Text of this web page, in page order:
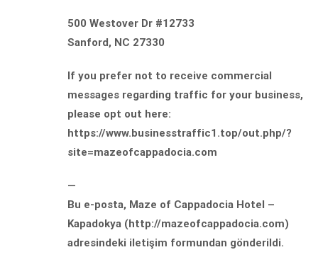
500 Westover Dr #12733
Sanford, NC 27330
If you prefer not to receive commercial
messages regarding traffic for your business,
please opt out here:
https://www.businesstraffic1.top/out.php/?
site=mazeofcappadocia.com
—
Bu e-posta, Maze of Cappadocia Hotel –
Kapadokya (http://mazeofcappadocia.com)
adresindeki iletişim formundan gönderildi.